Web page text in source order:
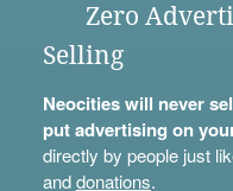
Zero
Selling
Neocities will never
put advertising on
directly by people just
anddonations.